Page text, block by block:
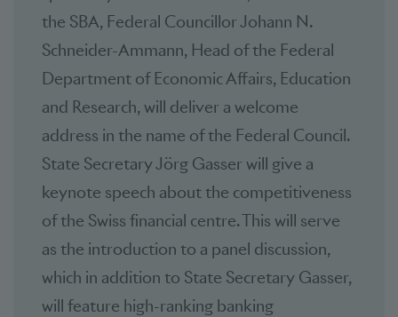
the SBA, Federal Councillor Johann N.
Schneider-Ammann, Head of the Federal
Department of Economic Affairs, Education
and Research, will deliver a welcome
address in the name of the Federal Council.
State Secretary Jörg Gasser will give a
keynote speech about the competitiveness
of the Swiss financial centre. This will serve
as the introduction to a panel discussion,
which in addition to State Secretary Gasser,
will feature high-ranking banking